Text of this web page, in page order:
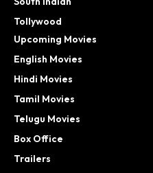
Tollywood
Upcoming Movies
English Movies
Hindi Movies
Tamil Movies
Telugu Movies
Box Office
Trailers